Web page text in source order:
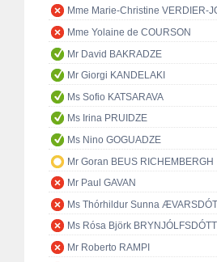
Mme Marie-Christine VERDIER-
Mme Yolaine de COURSON
Mr David BAKRADZE
Mr Giorgi KANDELAKI
Ms Sofio KATSARAVA
Ms Irina PRUIDZE
Ms Nino GOGUADZE
Mr Goran BEUS RICHEMBERGH
Mr Paul GAVAN
Ms Thórhildur Sunna
Ms Rósa Björk
Mr Roberto RAMPI